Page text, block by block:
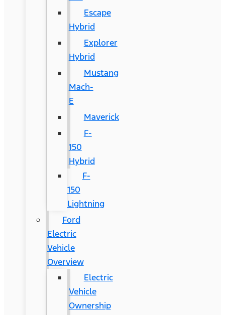
Escape
Hybrid
Explorer
Hybrid
Mustang
Mach-
E
Maverick
F-
150
Hybrid
F-
150
Lightning
Ford
Electric
Vehicle
Overview
Electric
Vehicle
Ownership